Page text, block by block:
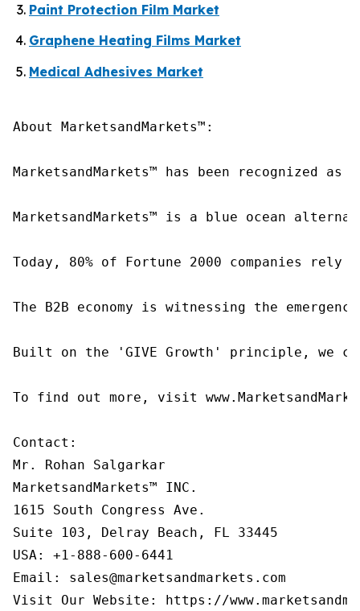
Paint Protection Film Market
Graphene Heating Films Market
Medical Adhesives Market
About MarketsandMarkets™:
MarketsandMarkets™ has been recognized
MarketsandMarkets™ is a blue ocean
Today, 80% of Fortune 2000 companies
The B2B economy is witnessing the
Built on the 'GIVE Growth' principle, we
To find out more, visit
Contact:
Mr. Rohan Salgarkar
MarketsandMarkets™ INC.
1615 South Congress Ave.
Suite 103, Delray Beach, FL 33445
USA: +1-888-600-6441
Email: sales@marketsandmarkets.com
Visit Our Website: https://